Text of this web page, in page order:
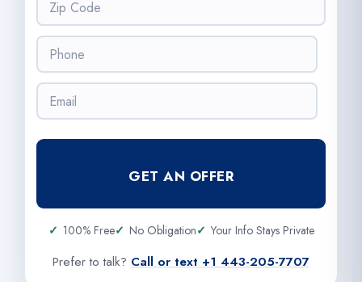
*p
o
d
*
P
o
e
E
i
GET AN OFFER
100% Free No Obligation Your Info Stays Private
Prefer to talk? Call or text +1 443-205-7707